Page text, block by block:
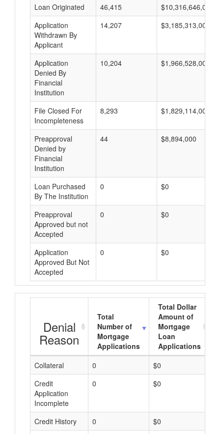
Loan Originated
46,415
$10,316,646,000
Application
Withdrawn By
Applicant
14,207 $3,185,313,000
Application
Denied By
Financial
Institution
10,204 $1,966,528,000
File Closed For
Incompleteness
8,293 $1,829,114,000
Preapproval
Denied by
Financial
Institution
44 $8,894,000
Loan Purchased
By The Institution
0 $0
Preapproval
Approved but not
Accepted
0 $0
Application
Approved But Not
Accepted
0 $0
Denial
Reason
Total
Number of
Mortgage
Applications
Total Dollar
Amount of
Mortgage
Loan
Applications
Collateral
0 $0
Credit
Application
Incomplete
0 $0
Credit History 0 $0